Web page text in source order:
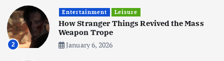
6
Tata Group Set to Become India’s
First iPhone Manufacturer: The
Big Deal with Wistron Corporation
June 3, 2025
2
Entertainment Leisure
How Stranger Things Revived the Mass
Weapon Trope
January 6, 2026